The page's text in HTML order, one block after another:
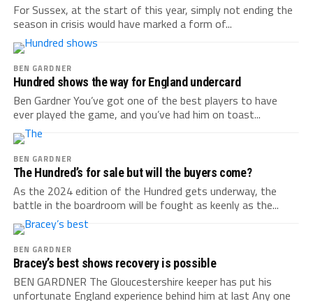
For Sussex, at the start of this year, simply not ending the
season in crisis would have marked a form of...
BEN GARDNER
Hundred shows the way for England undercard
Ben Gardner You’ve got one of the best players to have
ever played the game, and you’ve had him on toast...
BEN GARDNER
The Hundred’s for sale but will the buyers come?
As the 2024 edition of the Hundred gets underway, the
battle in the boardroom will be fought as keenly as the...
BEN GARDNER
Bracey’s best shows recovery is possible
BEN GARDNER The Gloucestershire keeper has put his
unfortunate England experience behind him at last Any one